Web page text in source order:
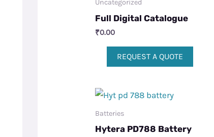
Uncategorized
Full Digital Catalogue
₹0.00
REQUEST A QUOTE
Batteries
Hytera PD788 Battery